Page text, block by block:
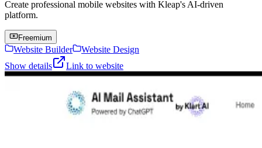
Create professional mobile websites with Kleap's AI-driven
platform.
Freemium
Website Builder
Website Design
Show details
Link to website